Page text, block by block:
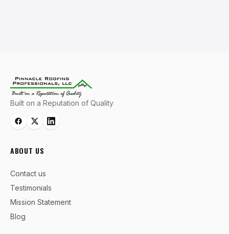
Built on a Reputation of Quality
ABOUT US
Contact us
Testimonials
Mission Statement
Blog